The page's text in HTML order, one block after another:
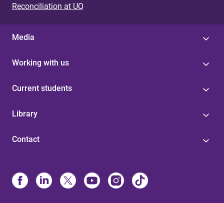
Reconciliation at UQ
Media
Working with us
Current students
Library
Contact